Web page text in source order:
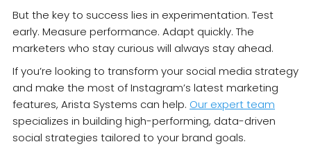
But the key to success lies in experimentation. Test
early. Measure performance. Adapt quickly. The
marketers who stay curious will always stay ahead.
If you’re looking to transform your social media strategy
and make the most of Instagram’s latest marketing
features, Arista Systems can help. Our expert team
specializes in building high-performing, data-driven
social strategies tailored to your brand goals.